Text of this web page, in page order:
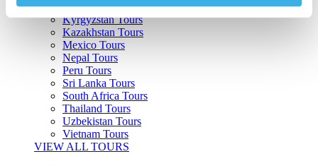
Kenya Tours
Kyrgyzstan Tours
Kazakhstan Tours
Mexico Tours
Nepal Tours
Peru Tours
Sri Lanka Tours
South Africa Tours
Thailand Tours
Uzbekistan Tours
Vietnam Tours
VIEW ALL TOURS